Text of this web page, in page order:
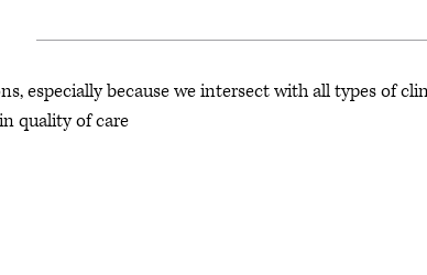
especially because we intersect with all types of
quality of care